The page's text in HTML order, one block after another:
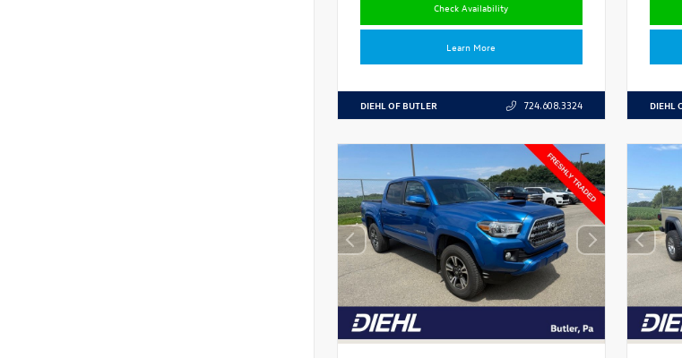
Check Availability
Learn More
DIEHL OF BUTLER 724.608.3324 DIEHL